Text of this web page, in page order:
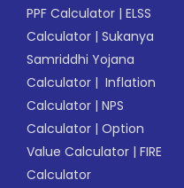
PPF Calculator |ELSS
Calculator |Sukanya
Samriddhi Yojana
Calculator | Inflation
Calculator |NPS
Calculator |Option
Value Calculator |FIRE
Calculator